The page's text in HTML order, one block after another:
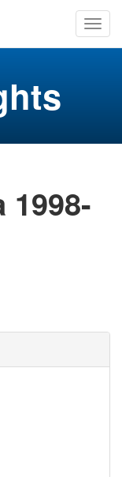
1998-